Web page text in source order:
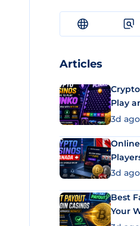
Articles
Play
3d ago
3d ago
Best
Your